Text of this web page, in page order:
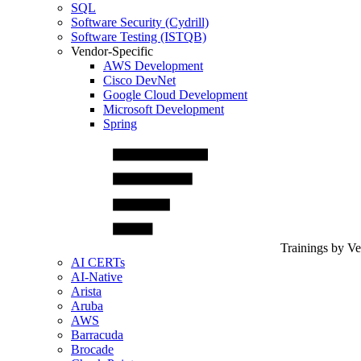
SQL
Software Security (Cydrill)
Software Testing (ISTQB)
Vendor-Specific
AWS Development
Cisco DevNet
Google Cloud Development
Microsoft Development
Spring
Trainings by
AI CERTs
AI-Native
Arista
Aruba
AWS
Barracuda
Brocade